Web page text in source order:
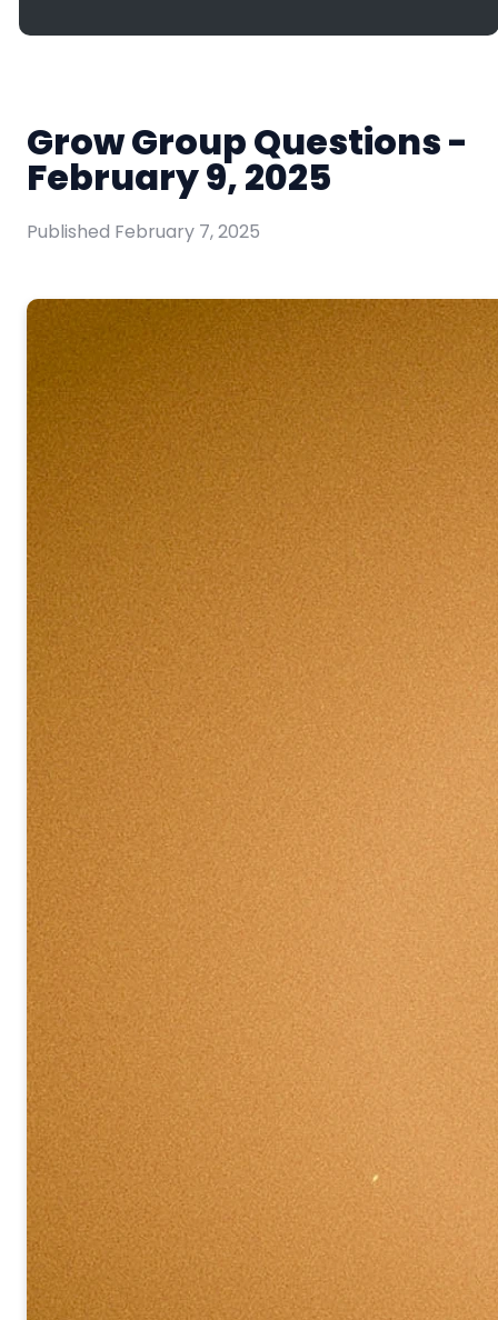
Grow Group Questions -
February 9, 2025
Published February 7, 2025